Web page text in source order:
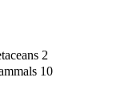
2
10